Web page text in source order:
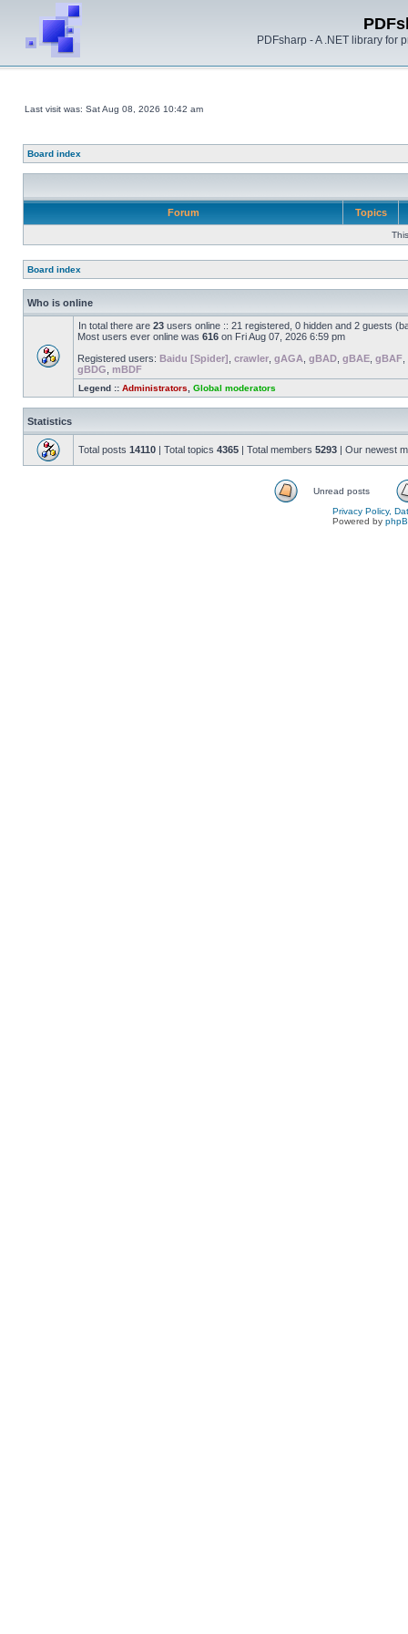
PDFsharp - A .NET library for
Last visit was: Sat Aug 08, 2026 10:42 am
Board index
Forum Topics
Board index
Who is online
In total there are 23 users online :: 21 registered, 0 hidden and 2 guests
Most users ever online was 616 on Fri Aug 07, 2026 6:59 pm
Registered users: Baidu [Spider] crawler gAGA gBAD gBAE gBAF
gBDG mBDF
Legend :: Administrators Global moderators
Statistics
Total posts 14110 | Total topics 4365 | Total members 5293 | Our newest
Unread posts
Privacy Policy,
Powered by